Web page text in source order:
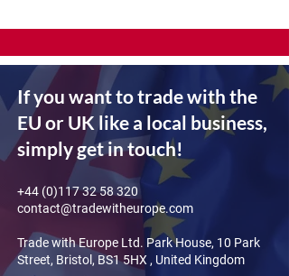
If you want to trade with the
EU or UK like a local business,
simply get in touch!
+44 (0)117 32 58 320
contact@tradewitheurope.com
Trade with Europe Ltd. Park House, 10 Park
Street, Bristol, BS1 5HX , United Kingdom